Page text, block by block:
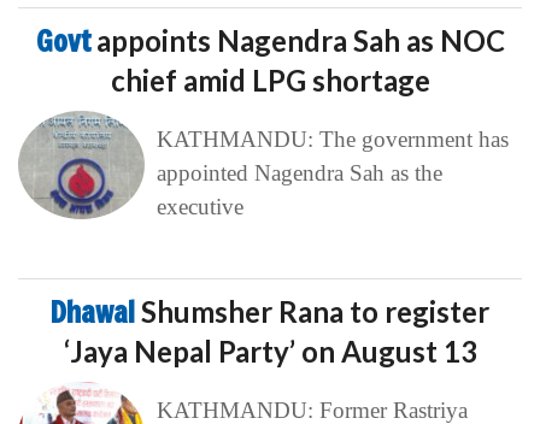
Govtappoints Nagendra Sah as NOC
chief amid LPG shortage
KATHMANDU: The government has
appointed Nagendra Sah as the
executive
DhawalShumsher Rana to register
‘Jaya Nepal Party’ on August 13
KATHMANDU: Former Rastriya